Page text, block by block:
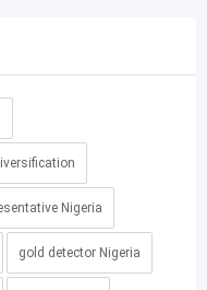
Nigeria
gold detector Nigeria